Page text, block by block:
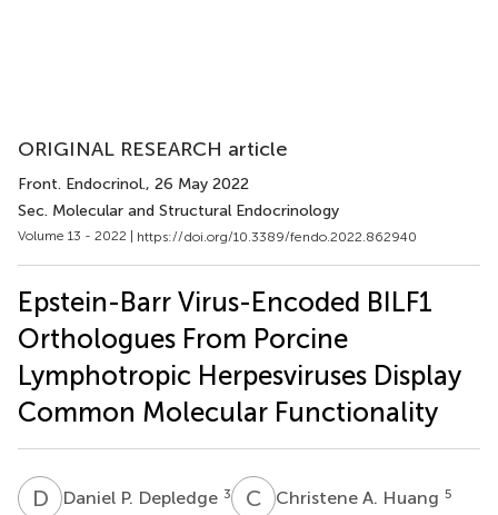
ORIGINAL RESEARCH article
Front. Endocrinol., 26 May 2022
Sec. Molecular and Structural Endocrinology
Volume 13 - 2022 | https://doi.org/10.3389/fendo.2022.862940
Epstein-Barr Virus-Encoded BILF1
Orthologues From Porcine
Lymphotropic Herpesviruses Display
Common Molecular Functionality
D PDaniel P. Depledge 3 C AChristene A. Huang 5